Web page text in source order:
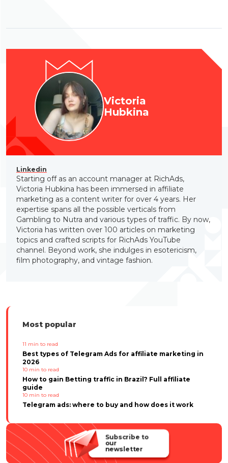
Victoria
Hubkina
Linkedin
Starting off as an account manager at RichAds,
Victoria Hubkina has been immersed in affiliate
marketing as a content writer for over 4 years. Her
expertise spans all the possible verticals from
Gambling to Nutra and various types of traffic. By now,
Victoria has written over 100 articles on marketing
topics and crafted scripts for RichAds YouTube
channel. Beyond work, she indulges in esotericism,
film photography, and vintage fashion.
Most popular
11 min to read
Best types of Telegram Ads for affiliate marketing in
2026
10 min to read
How to gain Betting traffic in Brazil? Full affiliate
guide
10 min to read
Telegram ads: where to buy and how does it work
Subscribe to
our
newsletter